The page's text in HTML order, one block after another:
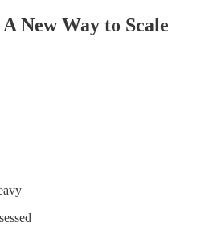
New Way to Scale